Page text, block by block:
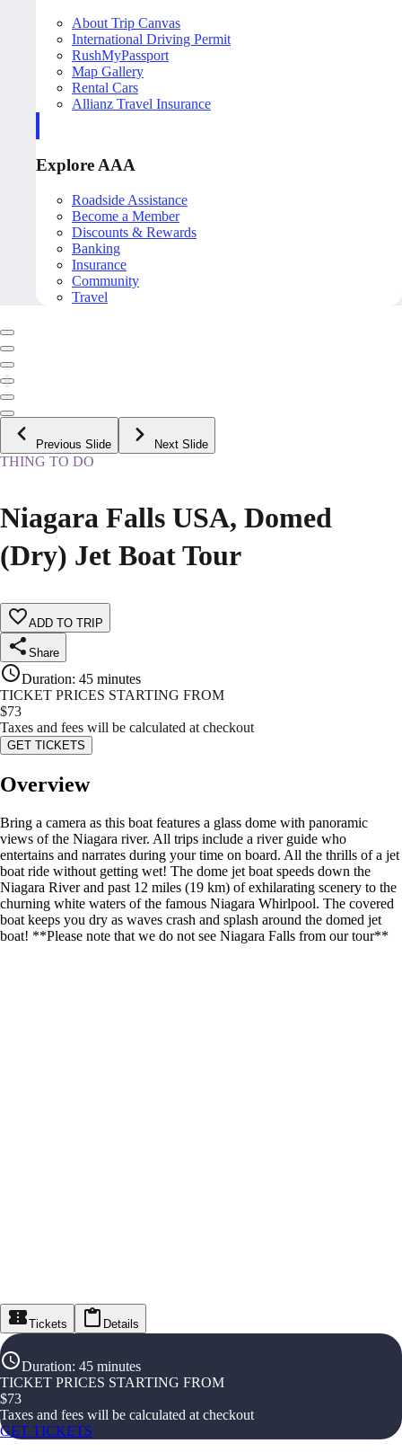
About Trip Canvas
International Driving Permit
RushMyPassport
Map Gallery
Rental Cars
Allianz Travel Insurance
Explore AAA
Roadside Assistance
Become a Member
Discounts & Rewards
Banking
Insurance
Community
Travel
Previous Slide Next Slide
THING TO DO
Niagara Falls USA, Domed
(Dry) Jet Boat Tour
ADD TO TRIP
Share
Duration: 45 minutes
TICKET PRICES STARTING FROM
$73
Taxes and fees will be calculated at checkout
GET TICKETS
Overview
Bring a camera as this boat features a glass dome with panoramic
views of the Niagara river. All trips include a river guide who
entertains and narrates during your time on board. All the thrills of a jet
boat ride without getting wet! The dome jet boat speeds down the
Niagara River and past 12 miles (19 km) of exhilarating scenery to the
churning white waters of the famous Niagara Whirlpool. The covered
boat keeps you dry as waves crash and splash around the domed jet
boat! **Please note that we do not see Niagara Falls from our tour**
Tickets Details
Duration: 45 minutes
TICKET PRICES STARTING FROM
$73
Taxes and fees will be calculated at checkout
GET TICKETS